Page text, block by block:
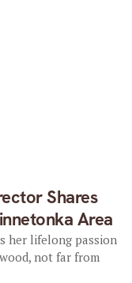
Shares
Area
her lifelong passion
not far from